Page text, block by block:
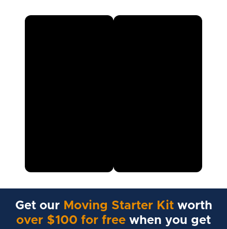
Get our Moving Starter Kitworth
over $100 for free when you get